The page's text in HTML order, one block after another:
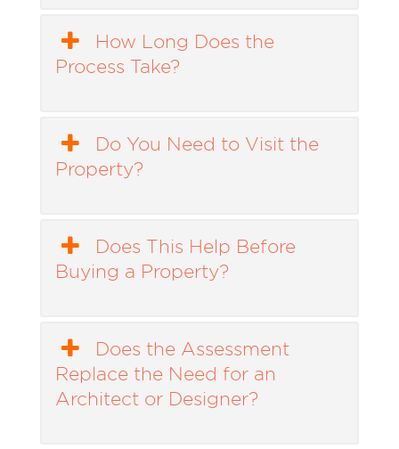
How Long Does the
Process Take?
Do You Need to Visit the
Property?
Does This Help Before
Buying a Property?
Does the Assessment
Replace the Need for an
Architect or Designer?